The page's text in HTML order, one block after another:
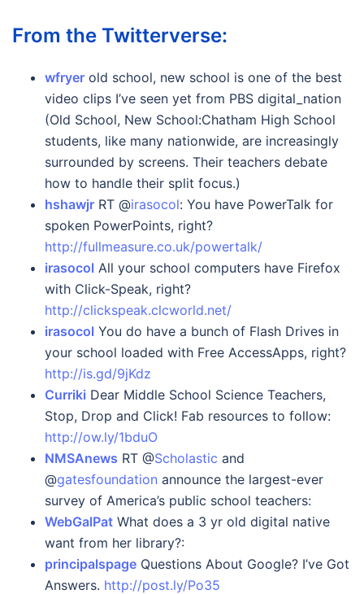
From the Twitterverse:
wfryer old school, new school is one of the best
video clips I’ve seen yet from PBS digital_nation
(Old School, New School:Chatham High School
students, like many nationwide, are increasingly
surrounded by screens. Their teachers debate
how to handle their split focus.)
hshawjr RT @irasocol: You have PowerTalk for
spoken PowerPoints, right?
http://fullmeasure.co.uk/powertalk/
irasocol All your school computers have Firefox
with Click-Speak, right?
http://clickspeak.clcworld.net/
irasocol You do have a bunch of Flash Drives in
your school loaded with Free AccessApps, right?
http://is.gd/9jKdz
Curriki Dear Middle School Science Teachers,
Stop, Drop and Click! Fab resources to follow:
http://ow.ly/1bduO
NMSAnews RT @Scholastic and
@gatesfoundation announce the largest-ever
survey of America’s public school teachers:
WebGalPat What does a 3 yr old digital native
want from her library?:
principalspage Questions About Google? I’ve Got
Answers. http://post.ly/Po35